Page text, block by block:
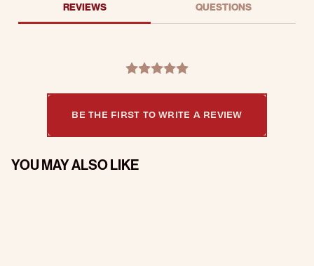
REVIEWS QUESTIONS
BE THE FIRST TO WRITE A REVIEW
YOU MAY ALSO LIKE